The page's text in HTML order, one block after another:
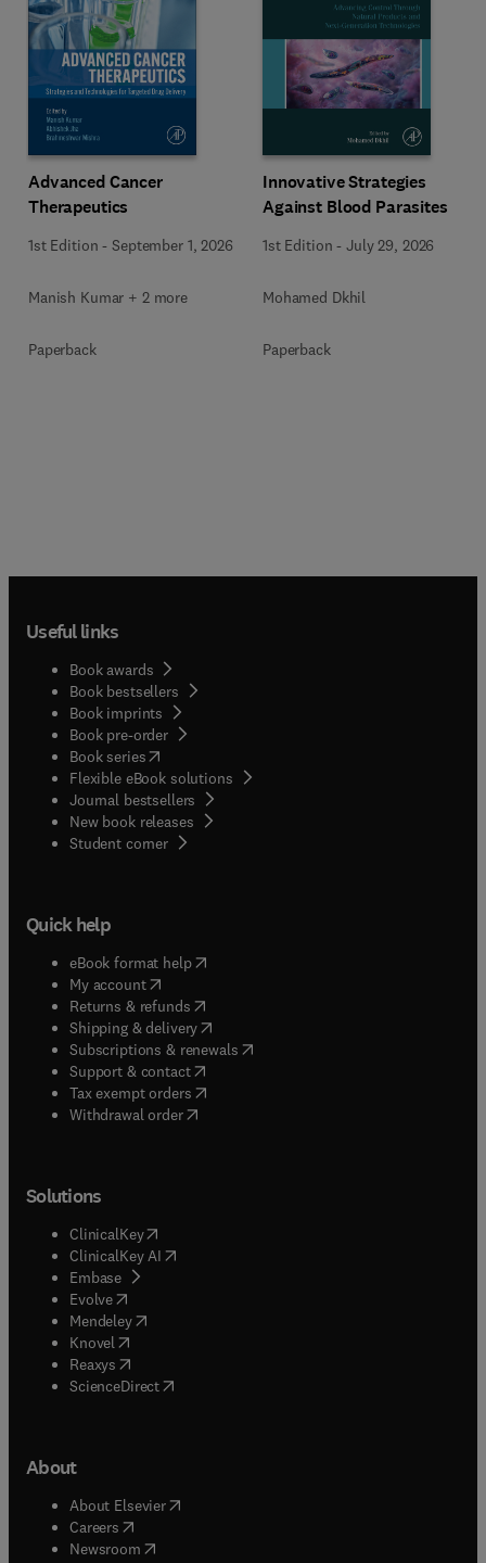
Advanced Cancer
Therapeutics
1st Edition -September 1, 2026
Manish Kumar + 2 more
Paperback
Innovative Strategies
Against Blood Parasites
1st Edition -July 29, 2026
Mohamed Dkhil
Paperback
Useful links
Book awards
Book bestsellers
Book imprints
Book pre-order
Book series(opens in new tab/window
Flexible eBook solutions
Journal bestsellers
New book releases
Student corner( opens in new tab/window
Quick help
eBook format help( opens in new tab/window
My account( opens in new tab/window
Returns & refunds( opens in new tab/window
Shipping & delivery(opens in new tab/window
Subscriptions & renewals( opens in new tab/window
Support & contact( opens in new tab/window
Tax exempt orders( opens in new tab/window
Withdrawal order
Solutions
ClinicalKey(opens in new tab/window
ClinicalKey AI opens in new tab/window
Embase( opens in new tab/window
Evolve(opens in new tab/window
Mendeley( opens in new tab/window
Knovel (opens in new tab/window
Reaxys (opens in new tab/window
ScienceDirect(opens in new tab/window
About
About Elsevier( opens in new tab/window
Careers opens in new tab/window
Newsroom( opens in new tab/window